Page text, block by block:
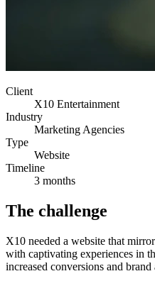
Client
X10 Entertainment
Industry
Marketing Agencies
Type
Website
Timeline
3 months
The challenge
X10 needed a website that
with captivating experiences in
increased conversions and